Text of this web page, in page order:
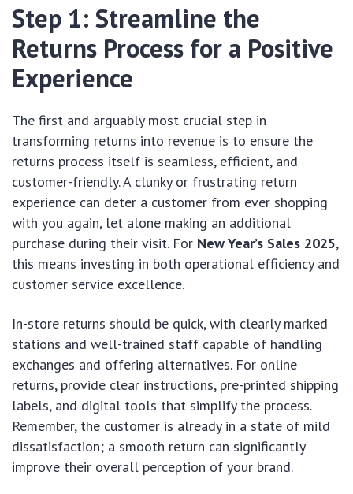
Step 1: Streamline the
Returns Process for a Positive
Experience
The first and arguably most crucial step in
transforming returns into revenue is to ensure the
returns process itself is seamless, efficient, and
customer-friendly. A clunky or frustrating return
experience can deter a customer from ever shopping
with you again, let alone making an additional
purchase during their visit. For New Year’s Sales 2025,
this means investing in both operational efficiency and
customer service excellence.
In-store returns should be quick, with clearly marked
stations and well-trained staff capable of handling
exchanges and offering alternatives. For online
returns, provide clear instructions, pre-printed shipping
labels, and digital tools that simplify the process.
Remember, the customer is already in a state of mild
dissatisfaction; a smooth return can significantly
improve their overall perception of your brand.